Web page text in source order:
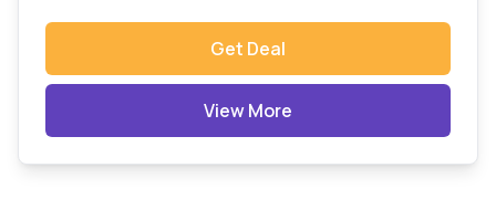
Get Deal
View More